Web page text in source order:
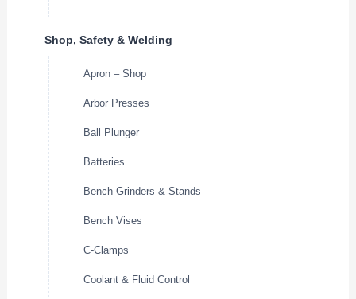
Shop, Safety & Welding
Apron – Shop
Arbor Presses
Ball Plunger
Batteries
Bench Grinders & Stands
Bench Vises
C-Clamps
Coolant & Fluid Control